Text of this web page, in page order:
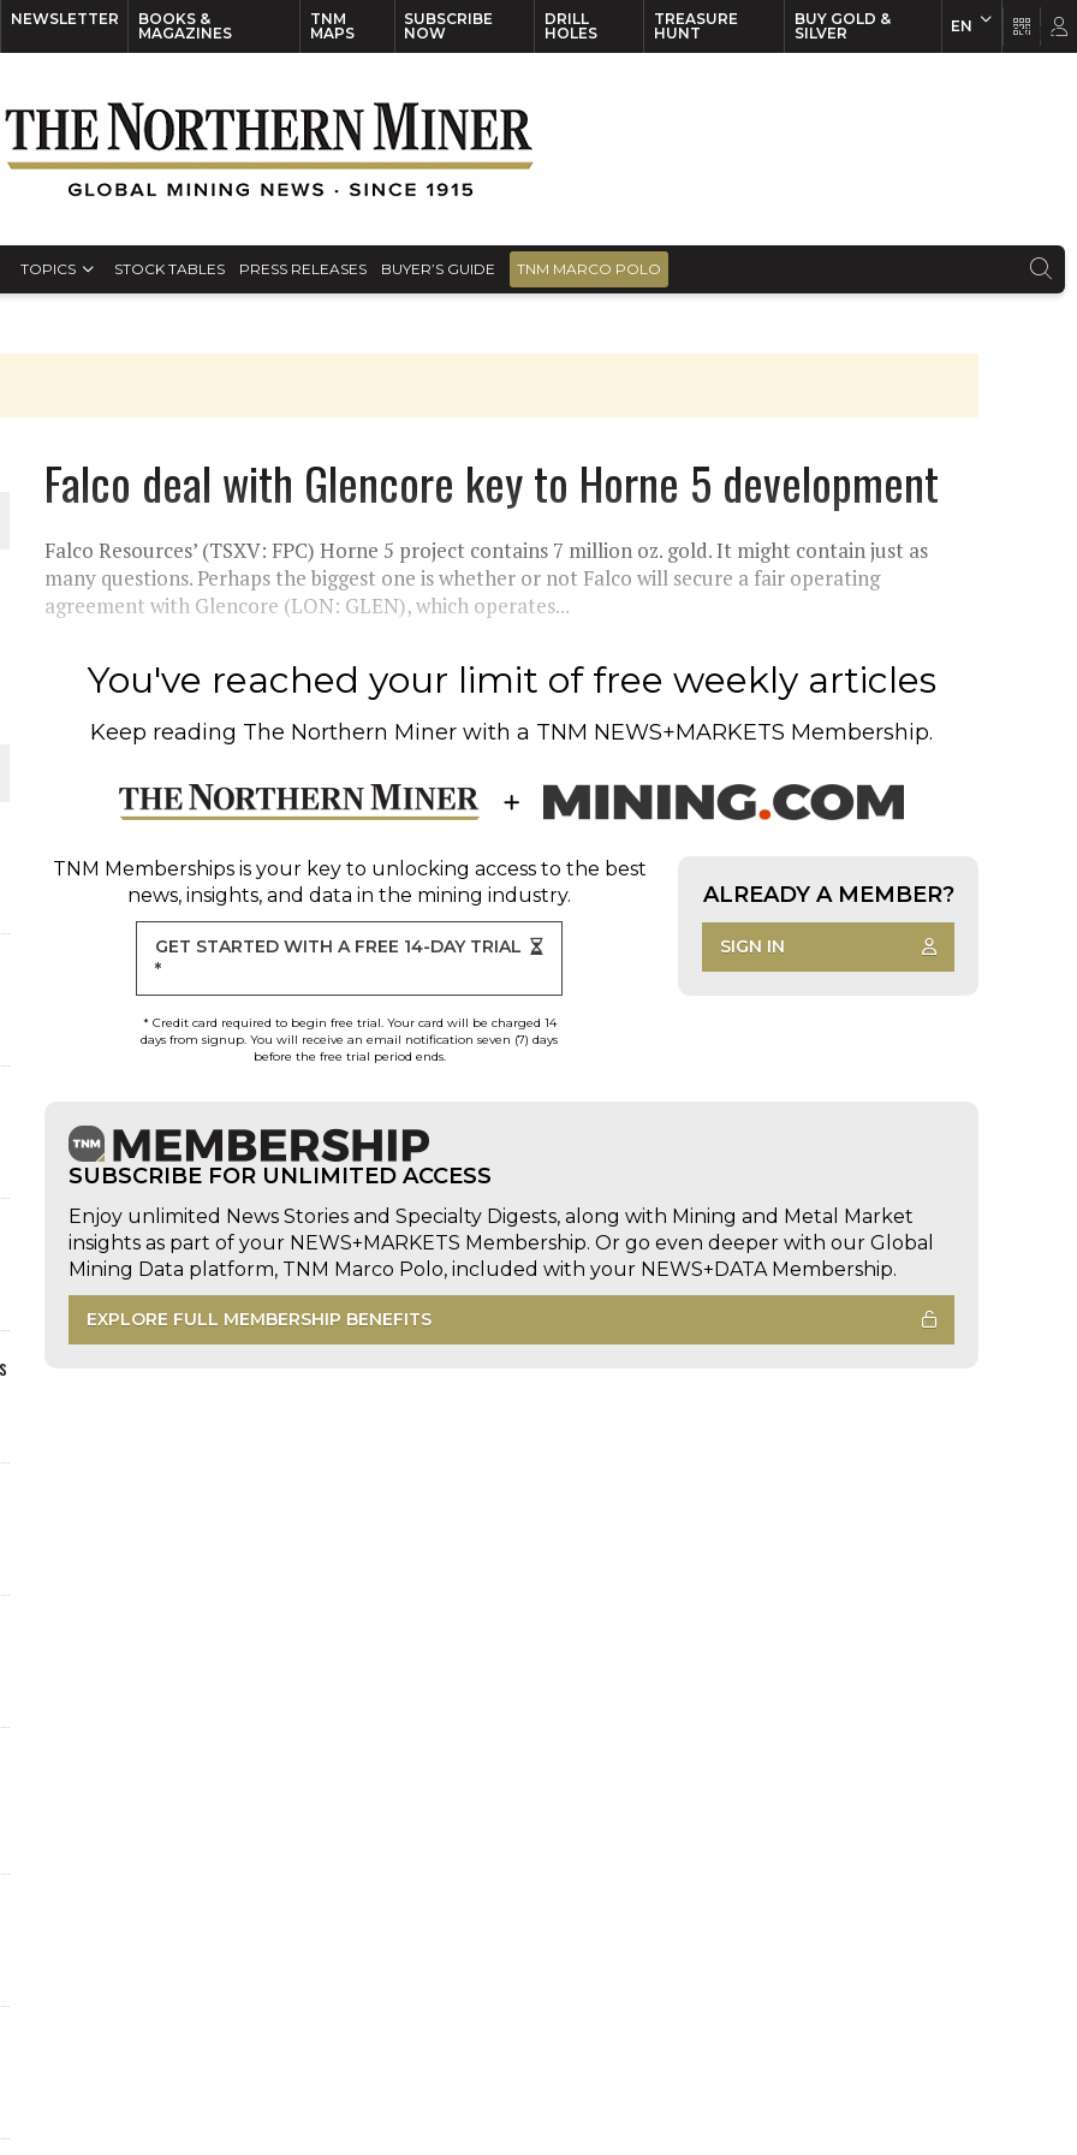
NEWSLETTER
BOOKS &
MAGAZINES
TNM
MAPS
SUBSCRIBE
NOW
DRILL
HOLES
TREASURE
HUNT
BUY GOLD &
SILVER
EN
TOPICS STOCK TABLES PRESS RELEASES BUYER’S GUIDE TNM MARCO POLO
WORLD
Falco deal with Glencore key to Horne 5 development
Falco Resources’ (TSXV: FPC) Horne 5 project contains 7 million oz. gold. It might contain just as
many questions. Perhaps the biggest one is whether or not Falco will secure a fair operating
agreement with Glencore (LON: GLEN), which operates...
You've reached your limit of free weekly articles
Keep reading The Northern Miner with a TNM NEWS+MARKETS Membership.
TNM Membershipsis your key to unlocking access to the best
news, insights, and data in the mining industry.
GET STARTED WITH A FREE 14-DAY TRIAL
*
* Credit card required to begin free trial. Your card will be charged 14
days from signup. You will receive an email notification seven (7) days
before the free trial period ends.
ALREADY A MEMBER?
SIGN IN
SUBSCRIBE FOR UNLIMITED ACCESS
Enjoy unlimited News Stories and Specialty Digests, along with Mining and Metal Market
insights as part of your NEWS+MARKETS Membership. Or go even deeper with our Global
Mining Data platform, TNM Marco Polo, included with your NEWS+DATA Membership.
EXPLORE FULL MEMBERSHIP BENEFITS
EN FR